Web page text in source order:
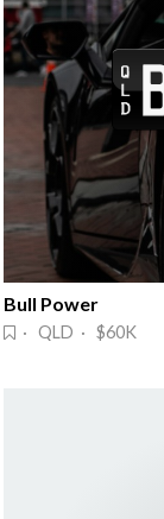
Bull Power
· QLD · $60K